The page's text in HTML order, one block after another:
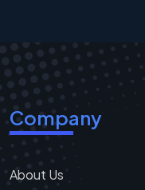
Company
About Us